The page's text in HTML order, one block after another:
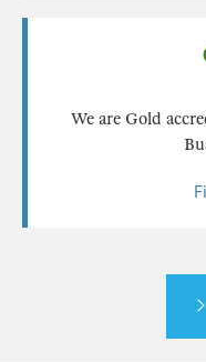
We are Gold